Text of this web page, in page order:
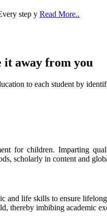
it away from you
to each student by
for children. Imparting
scholarly in content and
and life skills to ensure
thereby imbibing academic